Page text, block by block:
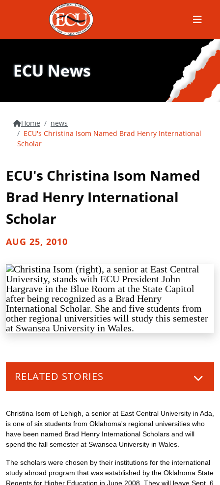
Menu
ECU News
Home
news
ECU's Christina Isom Named Brad Henry International
Scholar
ECU's Christina Isom Named
Brad Henry International
Scholar
AUG 25, 2010
RELATED STORIES
Christina Isom of Lehigh, a senior at East Central University in Ada,
is one of six students from Oklahoma's regional universities who
have been named Brad Henry International Scholars and will
spend the fall semester at Swansea University in Wales.
The scholars were chosen by their institutions for the international
study abroad program that was established by the Oklahoma State
Regents for Higher Education in June 2008. They will leave Sept. 6